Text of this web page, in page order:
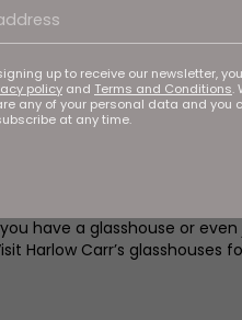
up to receive our newsletter,
policy and Terms and Conditions.
any of your personal data and you
at any time.
usually need to start by
evenly and thinly too, as
neatly trimmed and
and textures often
are crooked.
of tomatoes this
have a glasshouse or
Harlow Carr’s